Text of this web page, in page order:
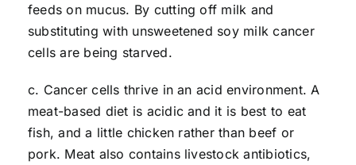
feeds on mucus. By cutting off milk and
substituting with unsweetened soy milk cancer
cells are being starved.
c. Cancer cells thrive in an acid environment. A
meat-based diet is acidic and it is best to eat
fish, and a little chicken rather than beef or
pork. Meat also contains livestock antibiotics,